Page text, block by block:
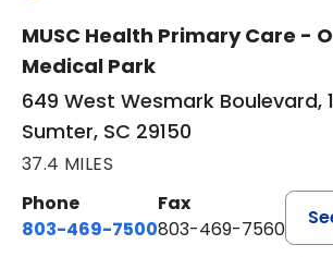
MUSC Health Primary Care -
Medical Park
649 West Wesmark Boulevard,
Sumter, SC 29150
37.4 MILES
Phone
803-469-7500
Fax
803-469-7560